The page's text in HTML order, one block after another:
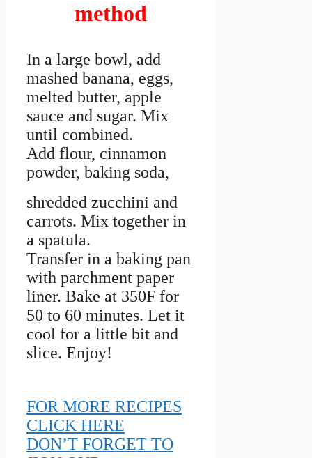
method
In a large bowl, add
mashed banana, eggs,
melted butter, apple
sauce and sugar. Mix
until combined.
Add flour, cinnamon
powder, baking soda,
shredded zucchini and
carrots. Mix together in
a spatula.
Transfer in a baking pan
with parchment paper
liner. Bake at 350F for
50 to 60 minutes. Let it
cool for a little bit and
slice. Enjoy!
FOR MORE RECIPES
CLICK HERE
DON’T FORGET TO